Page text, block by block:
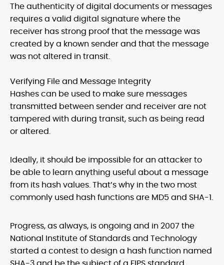
The authenticity of digital documents or messages
requires a valid digital signature where the
receiver has strong proof that the message was
created by a known sender and that the message
was not altered in transit.
Verifying File and Message Integrity
Hashes can be used to make sure messages
transmitted between sender and receiver are not
tampered with during transit, such as being read
or altered.
Ideally, it should be impossible for an attacker to
be able to learn anything useful about a message
from its hash values. That’s why in the two most
commonly used hash functions are MD5 and SHA-1.
Progress, as always, is ongoing and in 2007 the
National Institute of Standards and Technology
started a contest to design a hash function named